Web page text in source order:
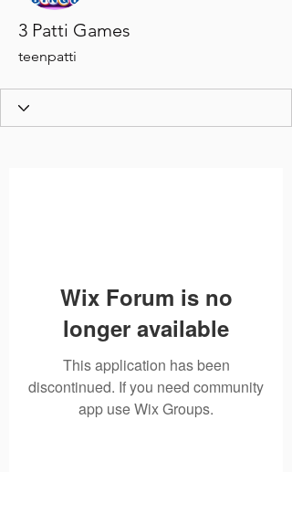
3 Patti Games
teenpatti
Wix Forum is no
longer available
This application has been
discontinued. If you need community
app use Wix Groups.